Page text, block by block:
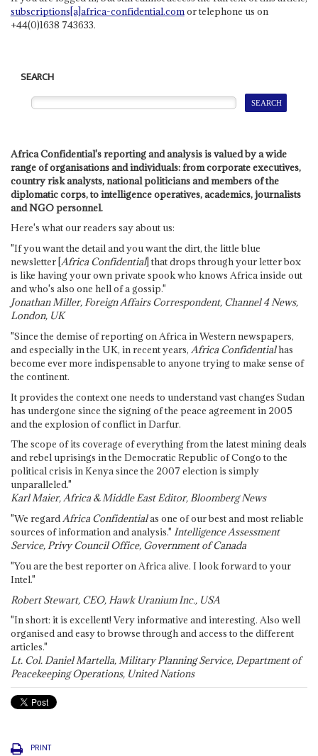
subscriptions[a]africa-confidential.comor telephone us on
+44(0)1638 743633.
SEARCH
Africa Confidential's reporting and analysis is valued by a wide
range of organisations and individuals: from corporate executives,
country risk analysts, national politicians and members of the
diplomatic corps, to intelligence operatives, academics, journalists
and NGO personnel.
Here's what our readers say about us:
"If you want the detail and you want the dirt, the little blue
newsletter [Africa Confidential] that drops through your letter box
is like having your own private spook who knows Africa inside out
and who's also one hell of a gossip."
Jonathan Miller, Foreign Affairs Correspondent, Channel 4 News,
London, UK
"Since the demise of reporting on Africa in Western newspapers,
and especially in the UK, in recent years, Africa Confidentialhas
become ever more indispensable to anyone trying to make sense of
the continent.
It provides the context one needs to understand vast changes Sudan
has undergone since the signing of the peace agreement in 2005
and the explosion of conflict in Darfur.
The scope of its coverage of everything from the latest mining deals
and rebel uprisings in the Democratic Republic of Congo to the
political crisis in Kenya since the 2007 election is simply
unparalleled."
Karl Maier, Africa & Middle East Editor, Bloomberg News
"We regardAfrica Confidentialas one of our best and most reliable
sources of information and analysis." Intelligence Assessment
Service, Privy Council Office, Government of Canada
"You are the best reporter on Africa alive. I look forward to your
Intel."
Robert Stewart, CEO, Hawk Uranium Inc., USA
"In short: it is excellent! Very informative and interesting. Also well
organised and easy to browse through and access to the different
articles."
Lt. Col. Daniel Martella, Military Planning Service, Department of
Peacekeeping Operations, United Nations
PRINT